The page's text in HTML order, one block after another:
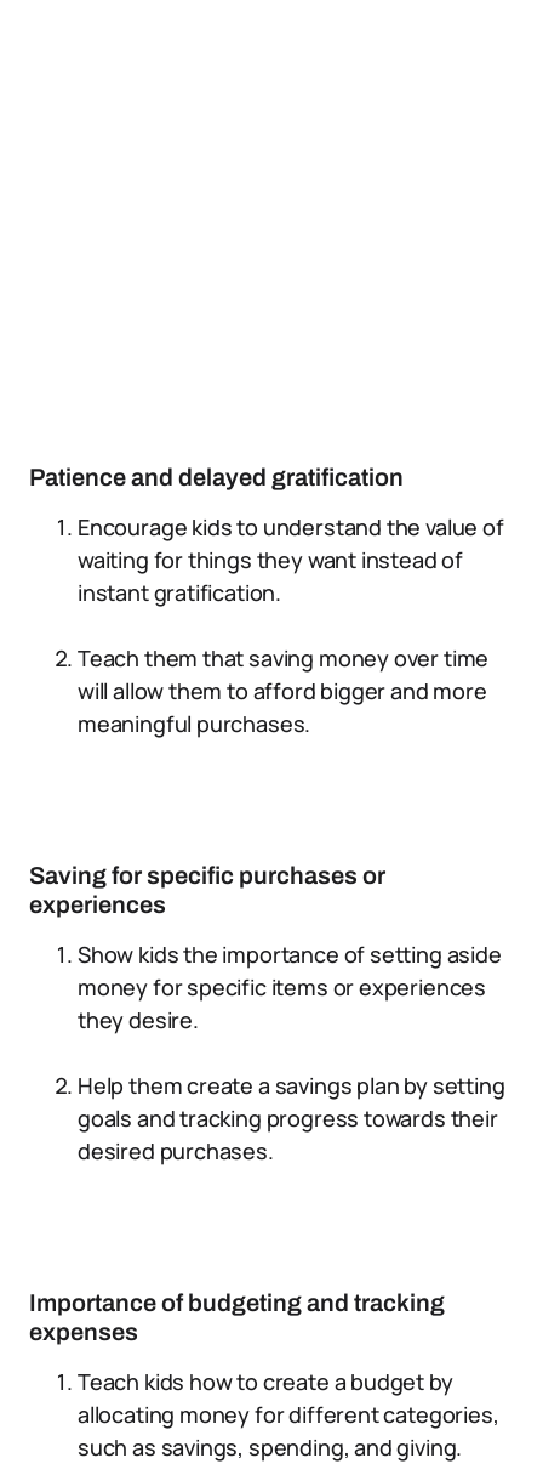
Patience and delayed gratification
Encourage kids to understand the value of
waiting for things they want instead of
instant gratification.
Teach them that saving money over time
will allow them to afford bigger and more
meaningful purchases.
Saving for specific purchases or
experiences
Show kids the importance of setting aside
money for specific items or experiences
they desire.
Help them create a savings plan by setting
goals and tracking progress towards their
desired purchases.
Importance of budgeting and tracking
expenses
Teach kids how to create a budget by
allocating money for different categories,
such as savings, spending, and giving.